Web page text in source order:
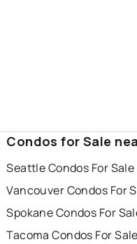
Condos for Sale
Seattle Condos For Sale
Vancouver Condos For
Spokane Condos For
Tacoma Condos For